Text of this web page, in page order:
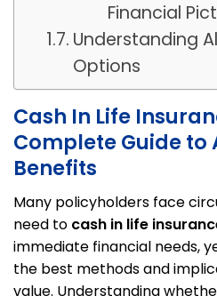
Financial
Understanding
Options
Cash In Life
Complete Guide to
Benefits
Many policyholders face
need to cash in life
immediate financial needs,
the best methods and
value. Understanding